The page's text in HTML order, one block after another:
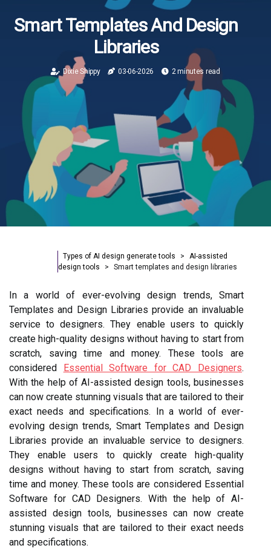
Smart Templates And Design
Libraries
Dixie Shippy 03-06-2026 2 minutes read
Types of AI design generate tools
AI-assisted
design tools
Smart templates and design libraries
In a world of ever-evolving design trends, Smart
Templates and Design Libraries provide an invaluable
service to designers. They enable users to quickly
create high-quality designs without having to start from
scratch, saving time and money. These tools are
considered Essential Software for CAD Designers.
With the help of AI-assisted design tools, businesses
can now create stunning visuals that are tailored to their
exact needs and specifications. In a world of ever-
evolving design trends, Smart Templates and Design
Libraries provide an invaluable service to designers.
They enable users to quickly create high-quality
designs without having to start from scratch, saving
time and money. These tools are considered Essential
Software for CAD Designers. With the help of AI-
assisted design tools, businesses can now create
stunning visuals that are tailored to their exact needs
and specifications.